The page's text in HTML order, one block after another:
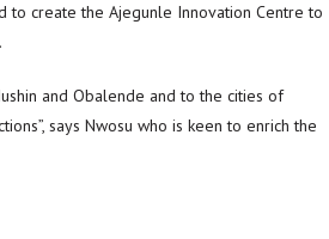
to create the Ajegunle Innovation Centre to
and Obalende and to the cities of
says Nwosu who is keen to enrich the